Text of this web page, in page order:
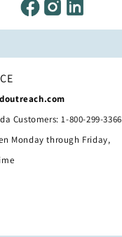
Customers: 1-800-299-3366
Monday through Friday,